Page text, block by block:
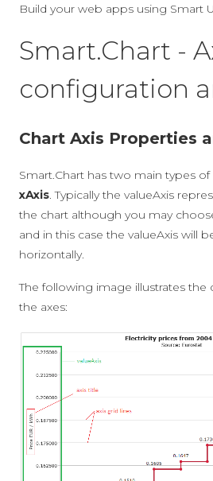
Build your web apps using Smart
Smart.Chart -
configuration
Chart Axis Properties
Smart.Chart has two main types of
xAxis. Typically the valueAxis
the chart although you may
and in this case the valueAxis will
horizontally.
The following image illustrates the
the axes: